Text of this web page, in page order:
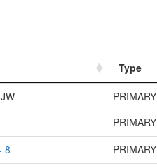
Type
Type
PRIMARY
PRIMARY
8
PRIMARY